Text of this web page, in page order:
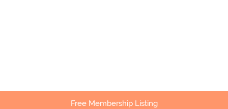
Free Membership Listing